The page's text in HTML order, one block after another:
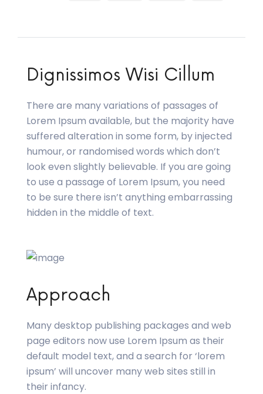
Dignissimos Wisi Cillum
There are many variations of passages of
Lorem Ipsum available, but the majority have
suffered alteration in some form, by injected
humour, or randomised words which don’t
look even slightly believable. If you are going
to use a passage of Lorem Ipsum, you need
to be sure there isn’t anything embarrassing
hidden in the middle of text.
Approach
Many desktop publishing packages and web
page editors now use Lorem Ipsum as their
default model text, and a search for ‘lorem
ipsum’ will uncover many web sites still in
their infancy.